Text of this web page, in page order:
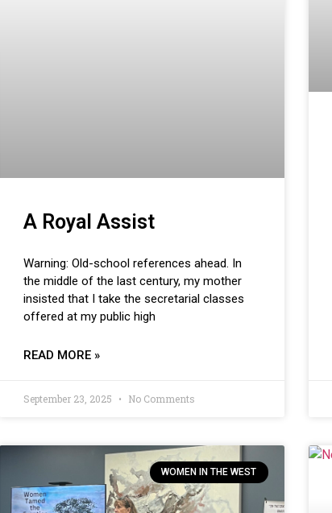
A Royal Assist
Warning: Old-school references ahead. In
the middle of the last century, my mother
insisted that I take the secretarial classes
offered at my public high
READ MORE »
September 23, 2025 No Comments
WOMEN IN THE WEST